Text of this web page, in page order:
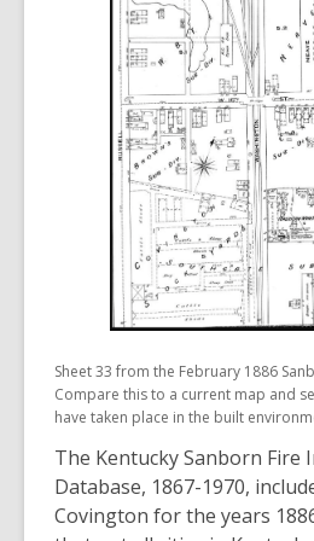
Sheet 33 from the February 1886
Compare this to a current map and
have taken place in the built
The Kentucky Sanborn Fire
Database, 1867-1970,
Covington for the years